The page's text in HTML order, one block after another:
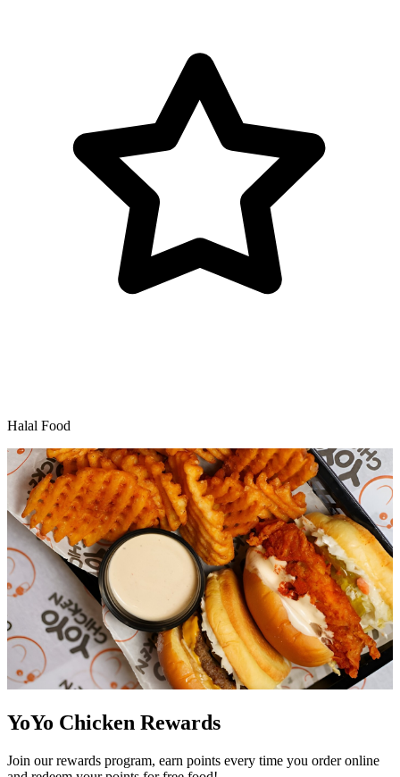
Halal Food
YoYo Chicken Rewards
Join our rewards program, earn points every time you order online